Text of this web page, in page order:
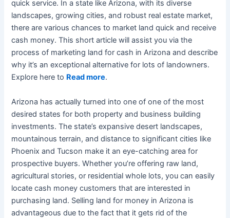
quick service. In a state like Arizona, with its diverse
landscapes, growing cities, and robust real estate market,
there are various chances to market land quick and receive
cash money. This short article will assist you via the
process of marketing land for cash in Arizona and describe
why it’s an exceptional alternative for lots of landowners.
Explore here to Read more.
Arizona has actually turned into one of one of the most
desired states for both property and business building
investments. The state’s expansive desert landscapes,
mountainous terrain, and distance to significant cities like
Phoenix and Tucson make it an eye-catching area for
prospective buyers. Whether you’re offering raw land,
agricultural stories, or residential whole lots, you can easily
locate cash money customers that are interested in
purchasing land. Selling land for money in Arizona is
advantageous due to the fact that it gets rid of the